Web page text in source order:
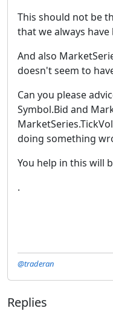
This should not be
that we always
And also
doesn't seem to
Can you please
Symbol.Bid and
doing something
You help in this will
.
@traderan
Replies